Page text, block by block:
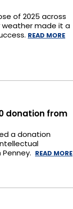
of 2025 across
weather made it a
READ MORE
donation from
a donation
READ MORE